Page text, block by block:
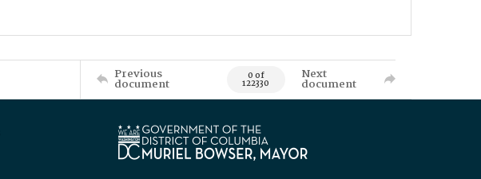
Previous
document 0 of
122330
Next
document